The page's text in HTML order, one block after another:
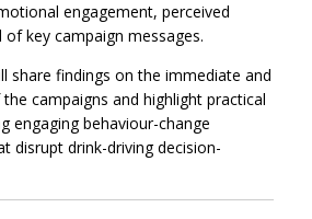
engagement, perceived
of key campaign messages.
share findings on the immediate and
campaigns and highlight practical
engaging behaviour-change
disrupt drink-driving decision-